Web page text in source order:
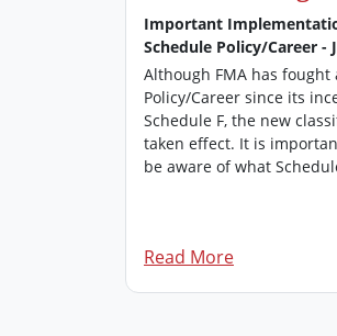
Important
Schedule Policy/Career -
Although FMA has fought
Policy/Career since its
Schedule F, the new
taken effect. It is
be aware of what
Read More